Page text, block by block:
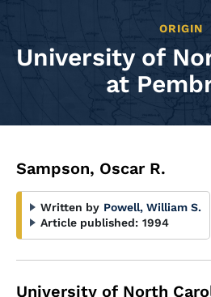
ORIGIN
University of
at
Sampson, Oscar R.
Written by Powell, William S.
Article published: 1994
University of North